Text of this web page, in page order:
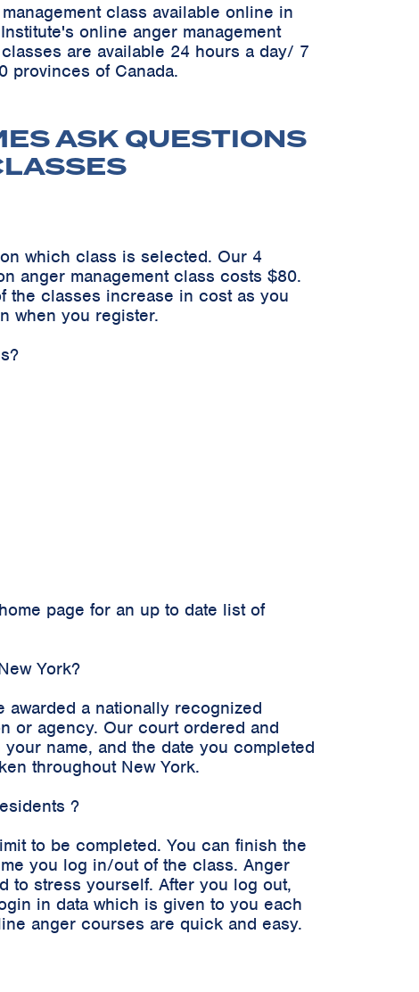
class available online in
online anger management
are available 24 hours a day/ 7
provinces of Canada.
ASK QUESTIONS
which class is selected. Our 4
anger management class costs $80.
the classes increase in cost as you
when you register.
page for an up to date list of
York?
a nationally recognized
or agency. Our court ordered and
name, and the date you completed
throughout New York.
?
to be completed. You can finish the
you log in/out of the class. Anger
to stress yourself. After you log out,
in data which is given to you each
anger courses are quick and easy.